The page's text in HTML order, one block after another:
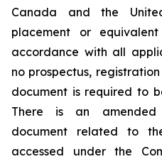
Canada and the
placement or
accordance with all
no prospectus,
document is required to
There is an
document related to
accessed under the